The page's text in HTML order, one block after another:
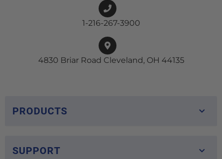
1-216-267-3900
4830 Briar Road Cleveland, OH 44135
PRODUCTS
SUPPORT